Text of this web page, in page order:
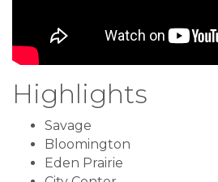
Highlights
Savage
Bloomington
Eden Prairie